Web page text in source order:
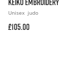
KEIKO EMBROIDERY
Unisex judo
£105.00